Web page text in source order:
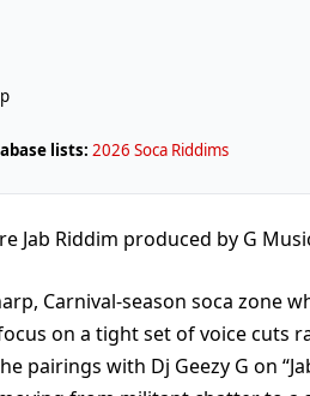
lists: 2026 Soca Riddims
Jab Riddim produced by G
Carnival-season soca zone
on a tight set of voice cuts
pairings with Dj Geezy G on